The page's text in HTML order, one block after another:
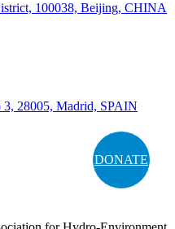
DONATE
100038, Beijing, CHINA
3, 28005, Madrid, SPAIN